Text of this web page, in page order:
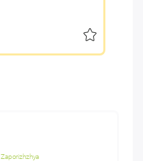
,Zaporizhzhya